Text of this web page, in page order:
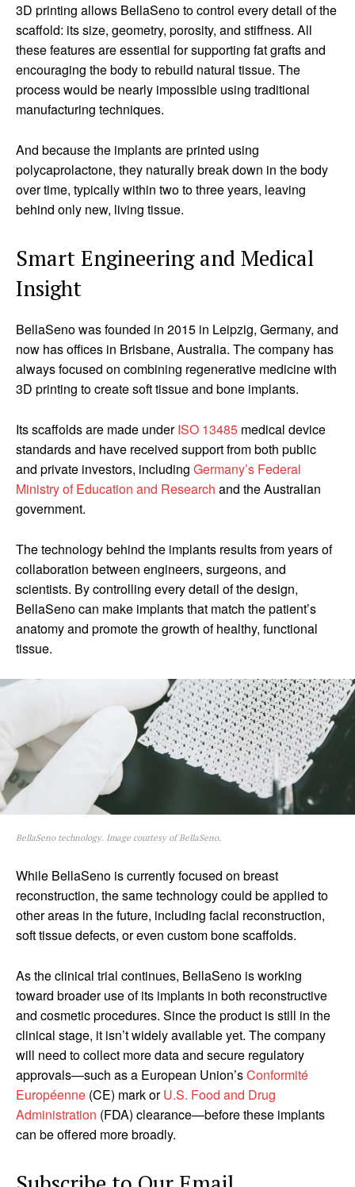
3D printing allows BellaSeno to control every detail of the
scaffold: its size, geometry, porosity, and stiffness. All
these features are essential for supporting fat grafts and
encouraging the body to rebuild natural tissue. The
process would be nearly impossible using traditional
manufacturing techniques.
And because the implants are printed using
polycaprolactone, they naturally break down in the body
over time, typically within two to three years, leaving
behind only new, living tissue.
Smart Engineering and Medical
Insight
BellaSeno was founded in 2015 in Leipzig, Germany, and
now has offices in Brisbane, Australia. The company has
always focused on combining regenerative medicine with
3D printing to create soft tissue and bone implants.
Its scaffolds are made underISO 13485 medical device
standards and have received support from both public
and private investors, including Germany’s Federal
Ministry of Education and Research and the Australian
government.
The technology behind the implants results from years of
collaboration between engineers, surgeons, and
scientists. By controlling every detail of the design,
BellaSeno can make implants that match the patient’s
anatomy and promote the growth of healthy, functional
tissue.
BellaSeno technology. Image courtesy of BellaSeno.
While BellaSeno is currently focused on breast
reconstruction, the same technology could be applied to
other areas in the future, including facial reconstruction,
soft tissue defects, or even custom bone scaffolds.
As the clinical trial continues, BellaSeno is working
toward broader use of its implants in both reconstructive
and cosmetic procedures. Since the product is still in the
clinical stage, it isn’t widely available yet. The company
will need to collect more data and secure regulatory
approvals—such as a European Union’sConformité
Européenne (CE) mark orU.S. Food and Drug
Administration (FDA) clearance—before these implants
can be offered more broadly.